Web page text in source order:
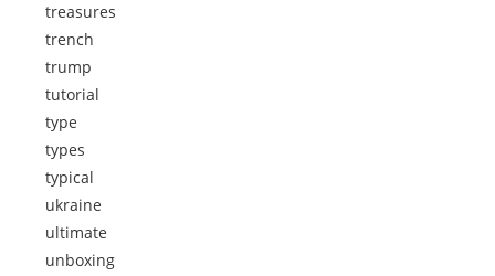
treasures
trench
trump
tutorial
type
types
typical
ukraine
ultimate
unboxing